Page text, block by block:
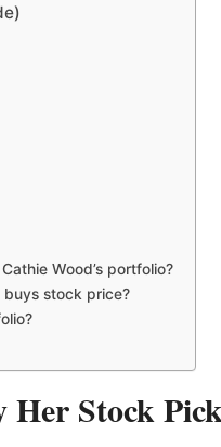
Wood’s portfolio?
stock price?
Stock